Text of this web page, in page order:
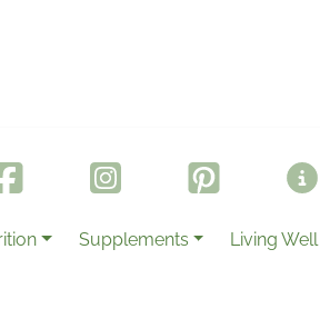
Supplements Living Well